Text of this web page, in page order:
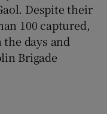
Despite their
100 captured,
days and
Brigade